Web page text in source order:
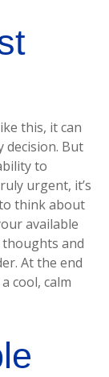
this, it can
decision. But
to
urgent, it’s
think about
available
and
At the end
cool, calm